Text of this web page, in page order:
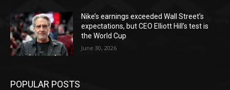
Nike’s earnings exceeded Wall Street’s
expectations, but CEO Elliott Hill’s test is
the World Cup
June 30, 2026
POPULAR POSTS